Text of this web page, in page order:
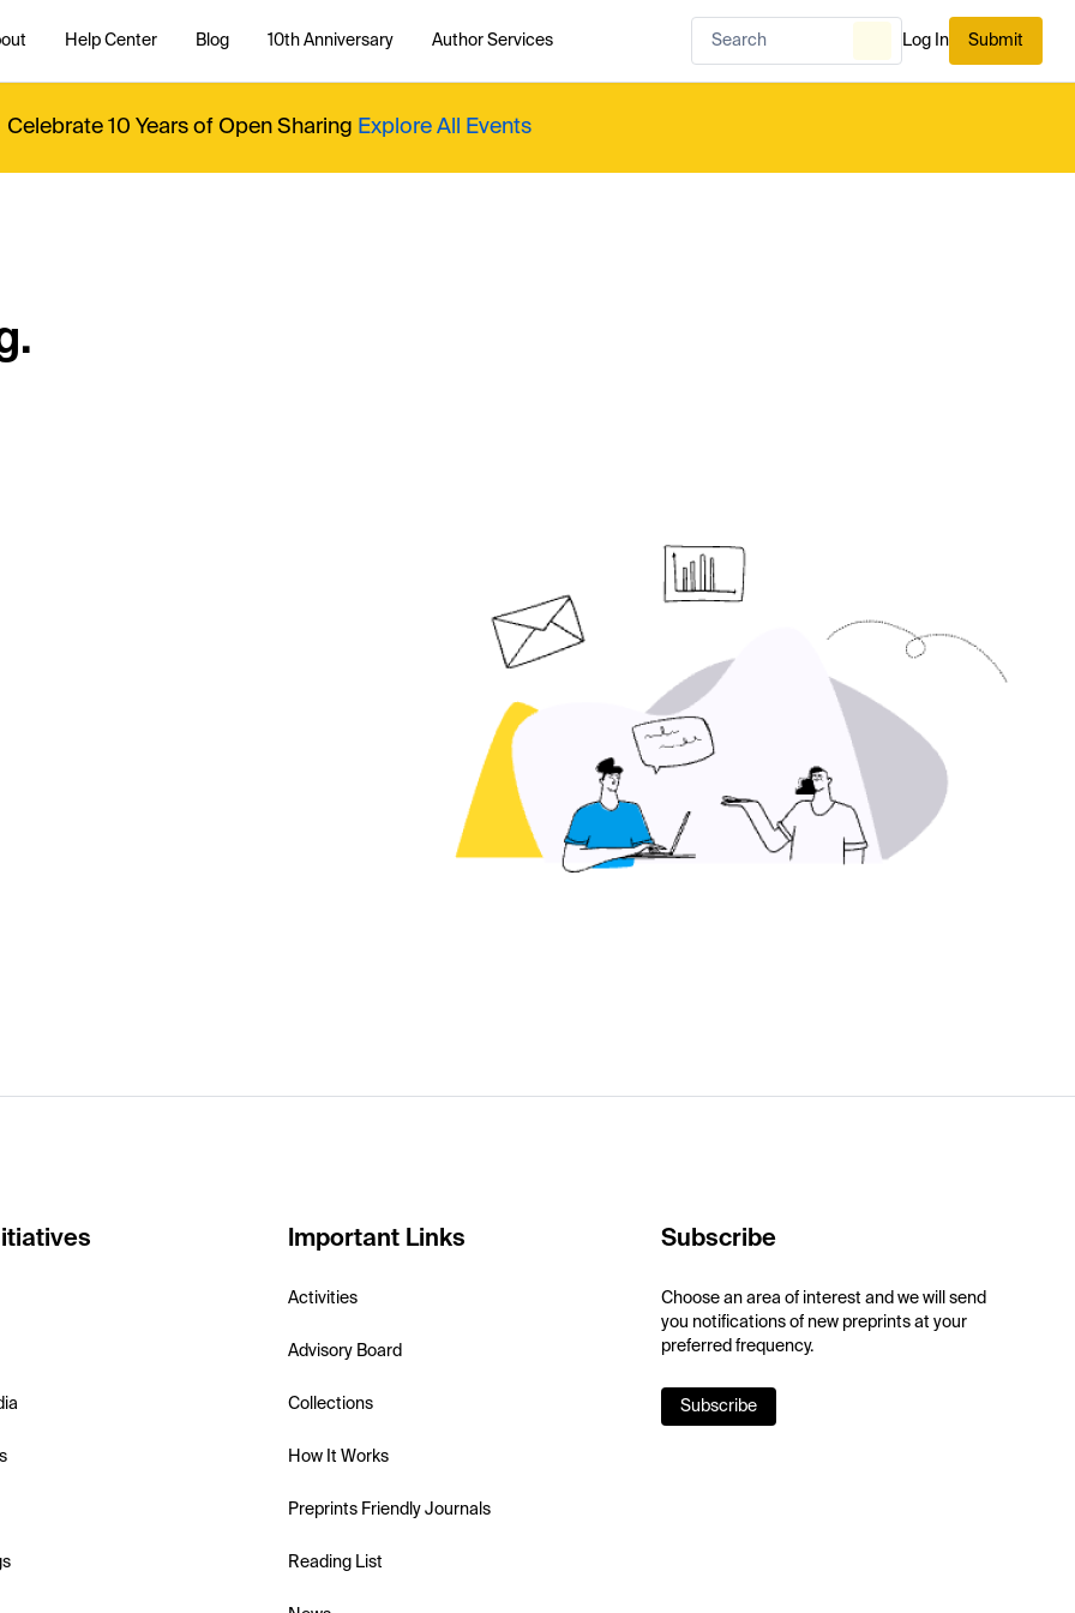
Help Center Blog 10th Anniversary Author Services Log In Submit
Celebrate 10 Years of Open Sharing Explore All Events
Important Links
Activities
Advisory Board
Collections
How It Works
Preprints Friendly Journals
Reading List
Subscribe
Choose an area of interest and we will send
you notifications of new preprints at your
preferred frequency.
Subscribe